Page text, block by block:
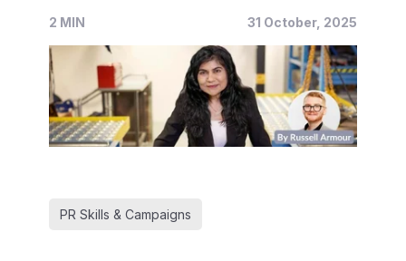
2 MIN 31 October, 2025
PR Skills & Campaigns